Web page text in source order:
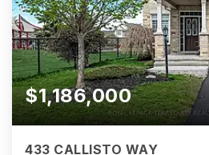
$1,186,000
433 CALLISTO WAY